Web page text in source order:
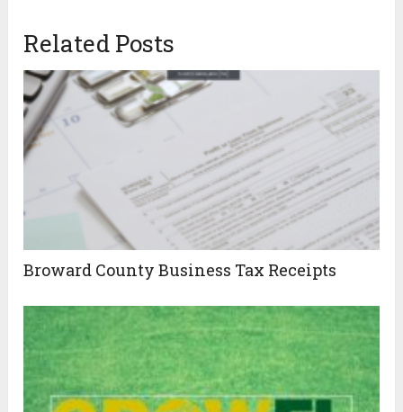
Related Posts
Broward County Business Tax Receipts